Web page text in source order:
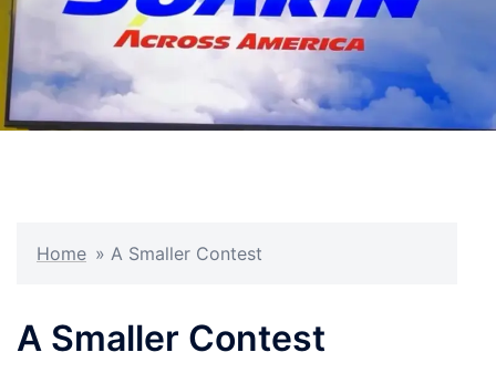
Home » A Smaller Contest
A Smaller Contest